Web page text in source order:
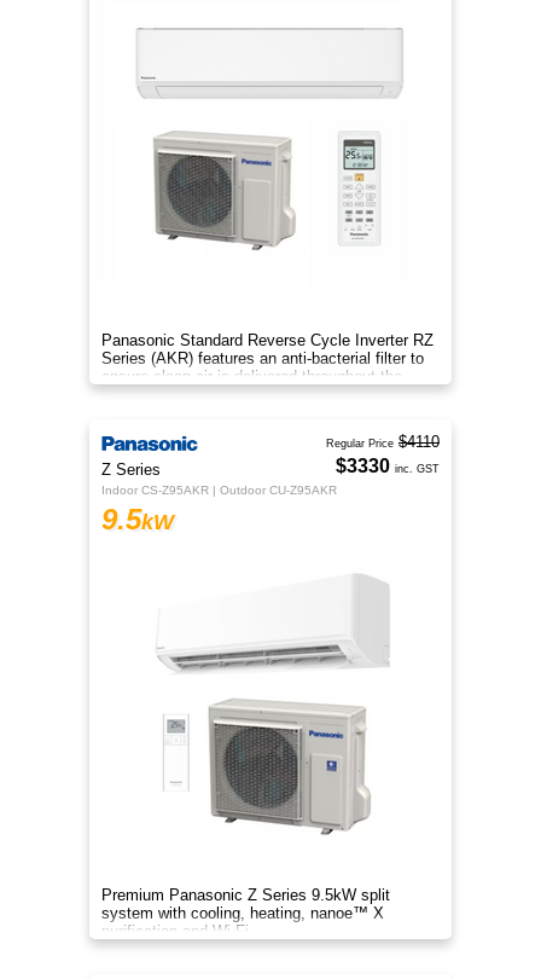
Panasonic Standard Reverse Cycle Inverter RZ
Series (AKR) features an anti-bacterial filter to
ensure clean air is delivered throughout the
space.
Z Series
Indoor CS-Z95AKR | Outdoor CU-Z95AKR
9.5kW
Premium Panasonic Z Series 9.5kW split
system with cooling, heating, nanoe™ X
purification and Wi-Fi.
Regular Price $4110
$3330 inc. GST